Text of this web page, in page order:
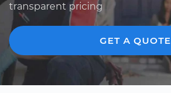
transparent pricing
GET A QUOTE